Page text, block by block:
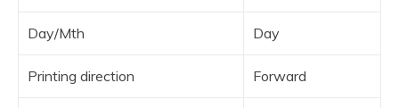
Day/Mth Day
Printing direction Forward